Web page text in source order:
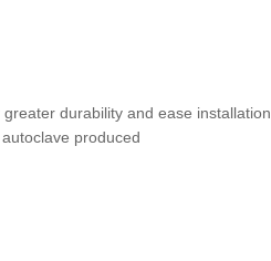
durability and ease installation
produced